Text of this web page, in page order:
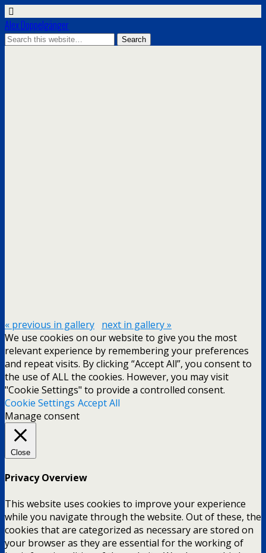
Alex Doppelgänger
« previous in gallery next in gallery »
We use cookies on our website to give you the most
relevant experience by remembering your preferences
and repeat visits. By clicking “Accept All”, you consent to
the use of ALL the cookies. However, you may visit
"Cookie Settings" to provide a controlled consent.
Cookie Settings Accept All
Manage consent
Close
Privacy Overview
This website uses cookies to improve your experience
while you navigate through the website. Out of these, the
cookies that are categorized as necessary are stored on
your browser as they are essential for the working of